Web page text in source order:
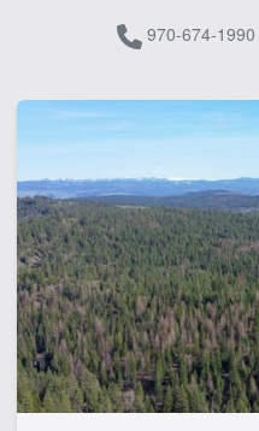
970-674-1990